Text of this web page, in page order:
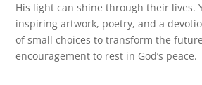
His light can shine through their lives.
inspiring artwork, poetry, and a
of small choices to transform the
encouragement to rest in God’s peace.